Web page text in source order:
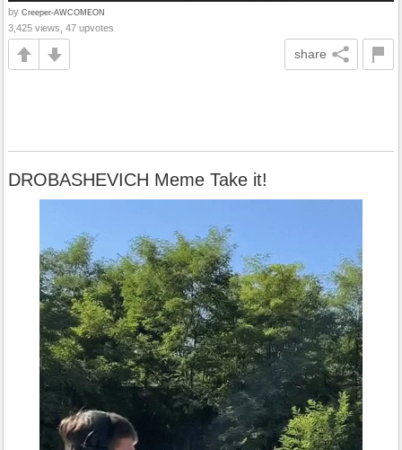
by Creeper-AWCOMEON
3,425 views, 47 upvotes
share
DROBASHEVICH Meme Take it!